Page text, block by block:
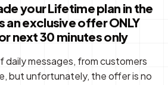
your Lifetime plan in the
an exclusive offer ONLY
next 30 minutes only
daily messages, from customers
but unfortunately, the offer is no